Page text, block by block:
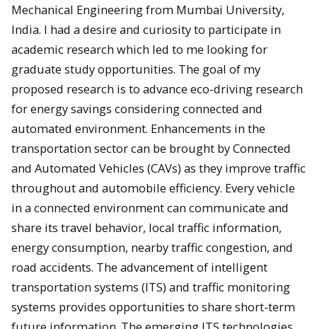
Mechanical Engineering from Mumbai University,
India. I had a desire and curiosity to participate in
academic research which led to me looking for
graduate study opportunities. The goal of my
proposed research is to advance eco-driving research
for energy savings considering connected and
automated environment. Enhancements in the
transportation sector can be brought by Connected
and Automated Vehicles (CAVs) as they improve traffic
throughout and automobile efficiency. Every vehicle
in a connected environment can communicate and
share its travel behavior, local traffic information,
energy consumption, nearby traffic congestion, and
road accidents. The advancement of intelligent
transportation systems (ITS) and traffic monitoring
systems provides opportunities to share short-term